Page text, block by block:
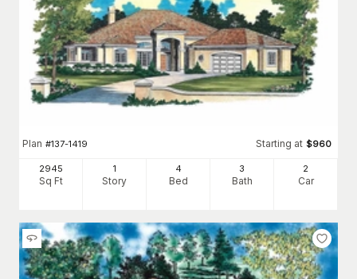
Plan #137-1419 Starting at $960
2945
Sq Ft
1
Story
4
Bed
3
Bath
2
Car